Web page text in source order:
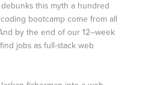
this myth a hundred
bootcamp come from all
by the end of our 12–week
jobs as full-stack web